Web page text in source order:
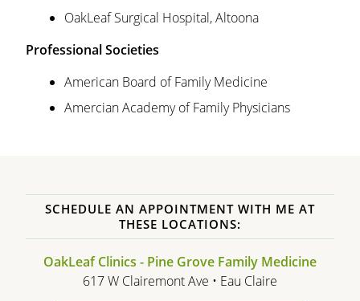
OakLeaf Surgical Hospital, Altoona
Professional Societies
American Board of Family Medicine
Amercian Academy of Family Physicians
SCHEDULE AN APPOINTMENT WITH ME AT
THESE LOCATIONS:
OakLeaf Clinics - Pine Grove Family Medicine
617 W Clairemont Ave • Eau Claire